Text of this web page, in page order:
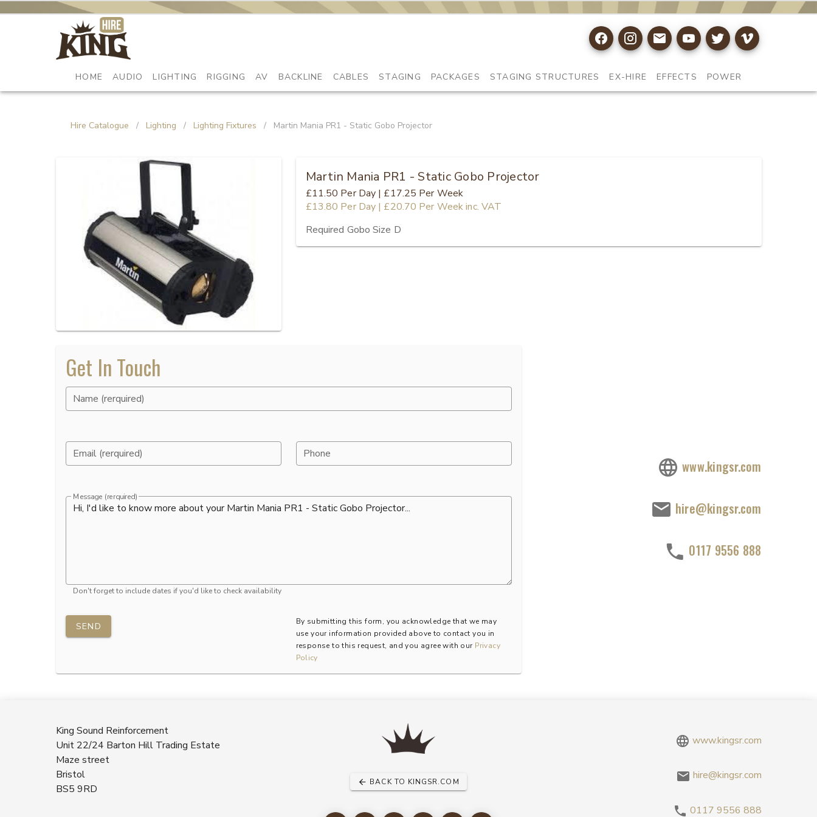
HOME AUDIO LIGHTING RIGGING AV BACKLINE CABLES STAGING PACKAGES STAGING STRUCTURES EX-HIRE EFFECTS POWER
Hire Catalogue / Lighting / Lighting Fixtures / Martin Mania PR1 - Static Gobo Projector
Martin Mania PR1 - Static Gobo Projector
£11.50 Per Day | £17.25 Per Week
£13.80 Per Day | £20.70 Per Weekinc. VAT
Required Gobo Size D
Get In Touch
Name (rerquired)
Email (rerquired) Phone
Message (rerquired)
Don't forget to include dates if you'd like to check availability
SEND
By submitting this form, you acknowledge that we may
use your information provided above to contact you in
response to this request, and you agree with our Privacy
Policy
www.kingsr.com
hire@kingsr.com
0117 9556 888
King Sound Reinforcement
Unit 22/24 Barton Hill Trading Estate
Maze street
Bristol
BS5 9RD
BACK TO KINGSR.COM
www.kingsr.com
hire@kingsr.com
0117 9556 888